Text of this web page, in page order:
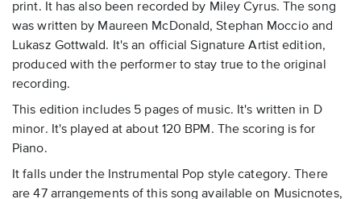
print. It has also been recorded by Miley Cyrus. The song
was written by Maureen McDonald, Stephan Moccio and
Lukasz Gottwald. It's an official Signature Artist edition,
produced with the performer to stay true to the original
recording.
This edition includes 5 pages of music. It's written in D
minor. It's played at about 120 BPM. The scoring is for
Piano.
It falls under the Instrumental Pop style category. There
are 47 arrangements of this song available on Musicnotes,